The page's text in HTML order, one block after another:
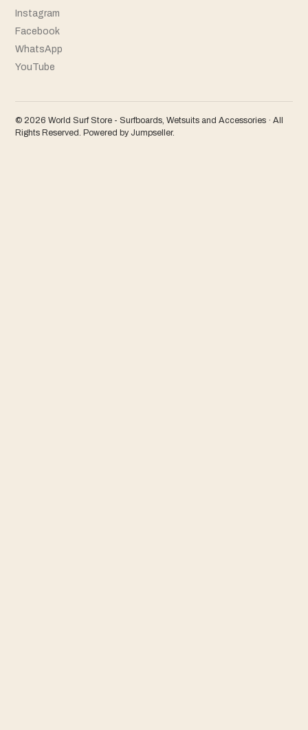
Instagram
Facebook
WhatsApp
YouTube
© 2026 World Surf Store - Surfboards, Wetsuits and Accessories · All
Rights Reserved. Powered by Jumpseller.